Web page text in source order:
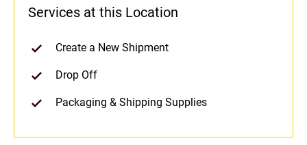
Services at this Location
Create a New Shipment
Drop Off
Packaging & Shipping Supplies